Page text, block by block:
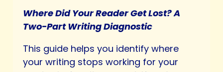
Where Did Your Reader Get Lost? A
Two-Part Writing Diagnostic
This guide helps you identify where
your writing stops working for your